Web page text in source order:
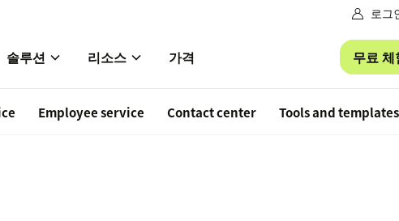
로그
솔루션 리소스 가격 무료
Employee service Contact center Tools and templates